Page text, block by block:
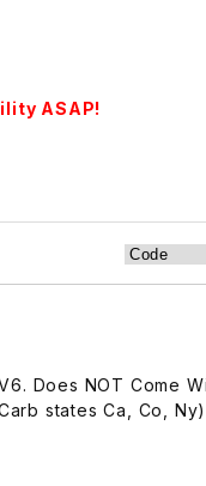
ASAP!
Does NOT Come
states Ca, Co, Ny)